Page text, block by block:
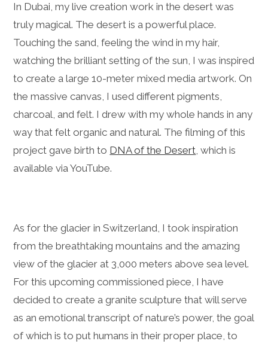
In Dubai, my live creation work in the desert was
truly magical. The desert is a powerful place.
Touching the sand, feeling the wind in my hair,
watching the brilliant setting of the sun, I was inspired
to create a large 10-meter mixed media artwork. On
the massive canvas, I used different pigments,
charcoal, and felt. I drew with my whole hands in any
way that felt organic and natural. The filming of this
project gave birth to DNA of the Desert , which is
available via YouTube.
As for the glacier in Switzerland, I took inspiration
from the breathtaking mountains and the amazing
view of the glacier at 3,000 meters above sea level.
For this upcoming commissioned piece, I have
decided to create a granite sculpture that will serve
as an emotional transcript of nature’s power, the goal
of which is to put humans in their proper place, to